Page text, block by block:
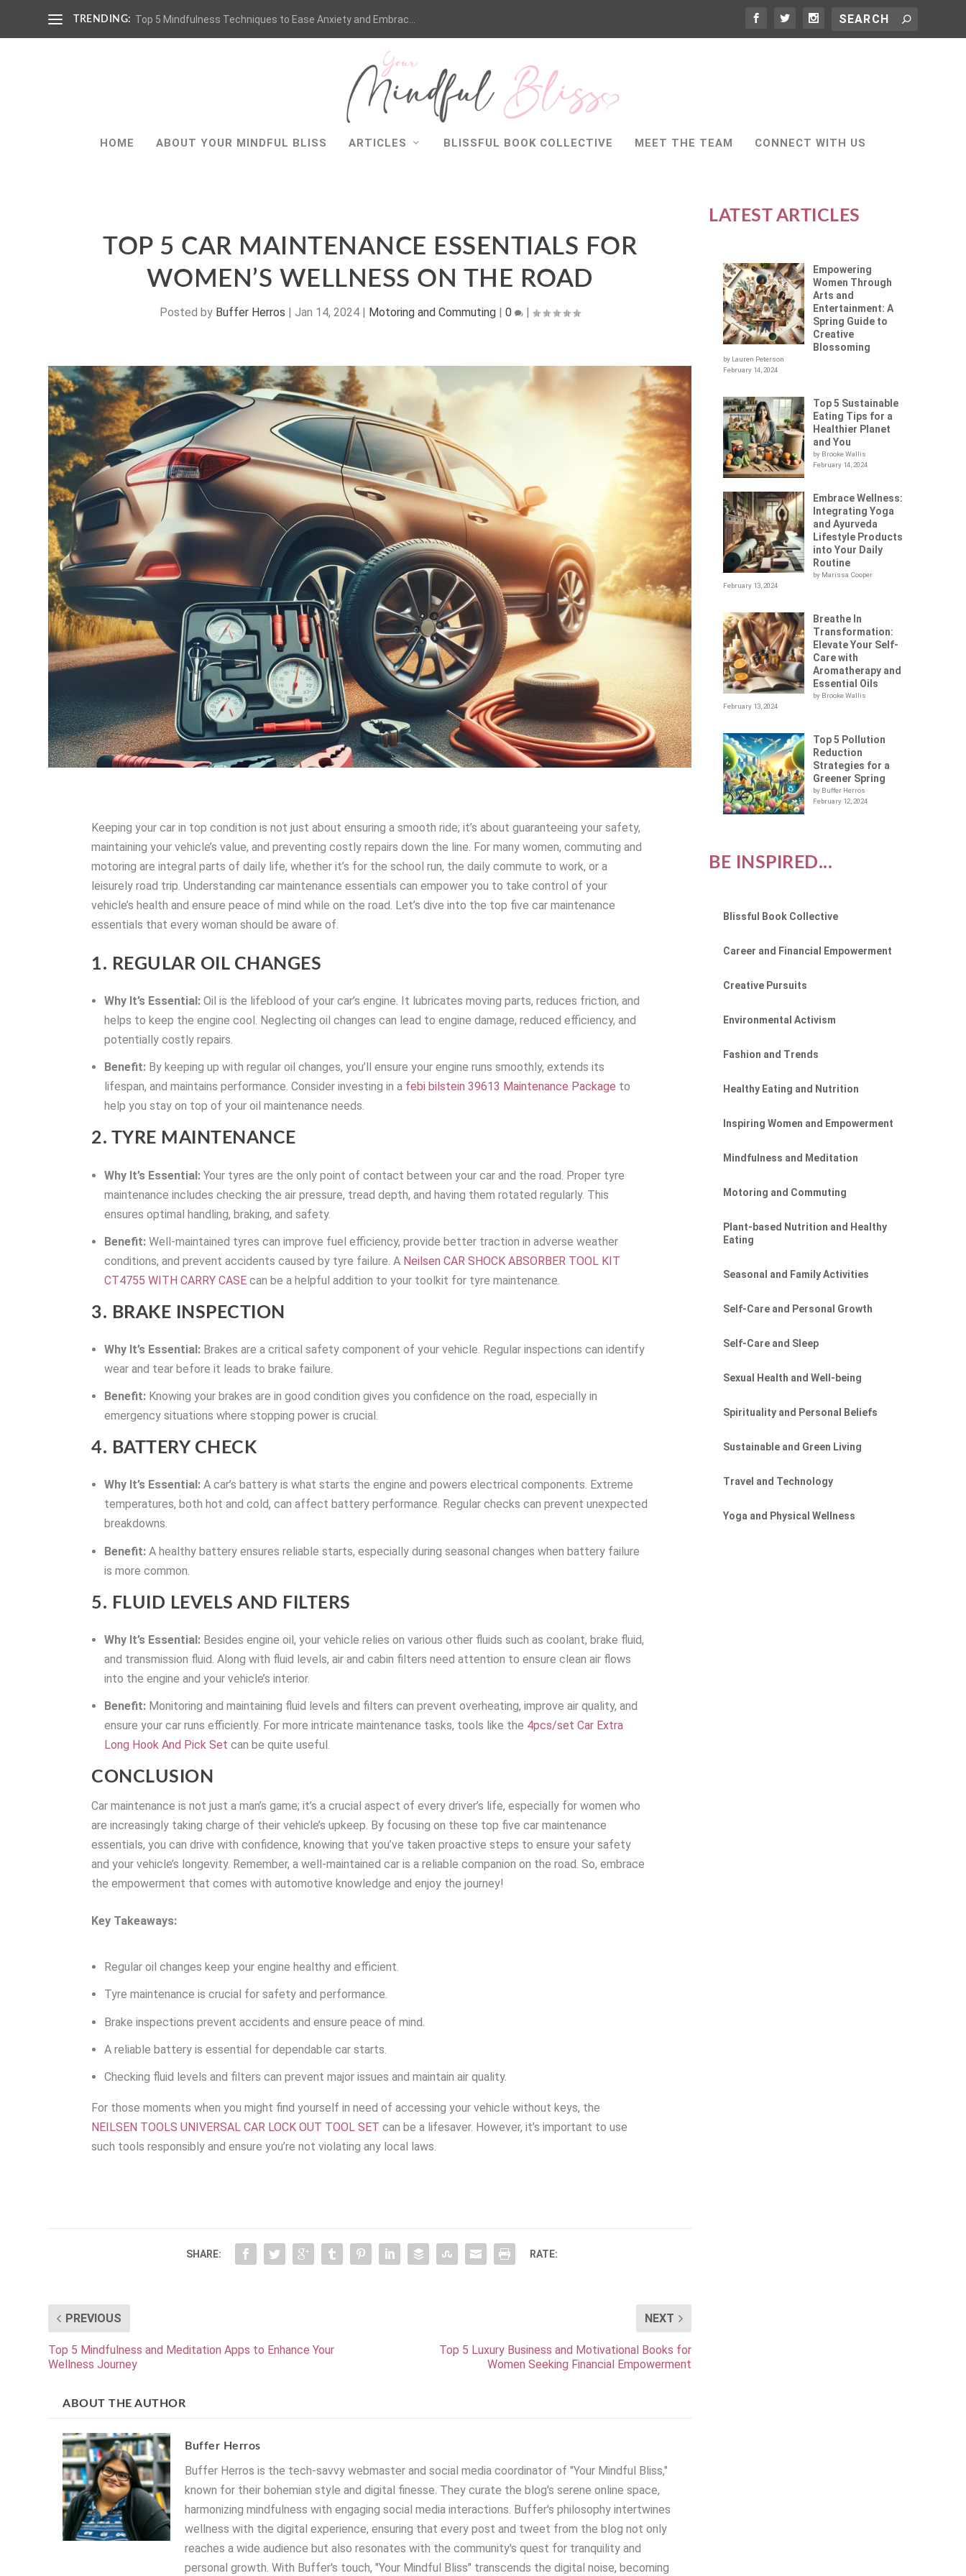
TRENDING: Top 5 Mindfulness Techniques to Ease Anxiety and Embrac...
HOME ABOUT YOUR MINDFUL BLISS ARTICLES BLISSFUL BOOK COLLECTIVE MEET THE TEAM CONNECT WITH US
TOP 5 CAR MAINTENANCE ESSENTIALS FOR
WOMEN’S WELLNESS ON THE ROAD
Posted by Buffer Herros |Jan 14, 2024 | Motoring and Commuting |0 |
Keeping your car in top condition is not just about ensuring a smooth ride; it’s about guaranteeing your safety,
maintaining your vehicle’s value, and preventing costly repairs down the line. For many women, commuting and
motoring are integral parts of daily life, whether it’s for the school run, the daily commute to work, or a
leisurely road trip. Understanding car maintenance essentials can empower you to take control of your
vehicle’s health and ensure peace of mind while on the road. Let’s dive into the top five car maintenance
essentials that every woman should be aware of.
1. REGULAR OIL CHANGES
Why It’s Essential: Oil is the lifeblood of your car’s engine. It lubricates moving parts, reduces friction, and
helps to keep the engine cool. Neglecting oil changes can lead to engine damage, reduced efficiency, and
potentially costly repairs.
Benefit: By keeping up with regular oil changes, you’ll ensure your engine runs smoothly, extends its
lifespan, and maintains performance. Consider investing in a febi bilstein 39613 Maintenance Package to
help you stay on top of your oil maintenance needs.
2. TYRE MAINTENANCE
Why It’s Essential: Your tyres are the only point of contact between your car and the road. Proper tyre
maintenance includes checking the air pressure, tread depth, and having them rotated regularly. This
ensures optimal handling, braking, and safety.
Benefit: Well-maintained tyres can improve fuel efficiency, provide better traction in adverse weather
conditions, and prevent accidents caused by tyre failure. A Neilsen CAR SHOCK ABSORBER TOOL KIT
CT4755 WITH CARRY CASE can be a helpful addition to your toolkit for tyre maintenance.
3. BRAKE INSPECTION
Why It’s Essential: Brakes are a critical safety component of your vehicle. Regular inspections can identify
wear and tear before it leads to brake failure.
Benefit: Knowing your brakes are in good condition gives you confidence on the road, especially in
emergency situations where stopping power is crucial.
4. BATTERY CHECK
Why It’s Essential: A car’s battery is what starts the engine and powers electrical components. Extreme
temperatures, both hot and cold, can affect battery performance. Regular checks can prevent unexpected
breakdowns.
Benefit: A healthy battery ensures reliable starts, especially during seasonal changes when battery failure
is more common.
5. FLUID LEVELS AND FILTERS
Why It’s Essential: Besides engine oil, your vehicle relies on various other fluids such as coolant, brake fluid,
and transmission fluid. Along with fluid levels, air and cabin filters need attention to ensure clean air flows
into the engine and your vehicle’s interior.
Benefit: Monitoring and maintaining fluid levels and filters can prevent overheating, improve air quality, and
ensure your car runs efficiently. For more intricate maintenance tasks, tools like the 4pcs/set Car Extra
Long Hook And Pick Set can be quite useful.
CONCLUSION
Car maintenance is not just a man’s game; it’s a crucial aspect of every driver’s life, especially for women who
are increasingly taking charge of their vehicle’s upkeep. By focusing on these top five car maintenance
essentials, you can drive with confidence, knowing that you’ve taken proactive steps to ensure your safety
and your vehicle’s longevity. Remember, a well-maintained car is a reliable companion on the road. So, embrace
the empowerment that comes with automotive knowledge and enjoy the journey!
Key Takeaways:
Regular oil changes keep your engine healthy and efficient.
Tyre maintenance is crucial for safety and performance.
Brake inspections prevent accidents and ensure peace of mind.
A reliable battery is essential for dependable car starts.
Checking fluid levels and filters can prevent major issues and maintain air quality.
For those moments when you might find yourself in need of accessing your vehicle without keys, the
NEILSEN TOOLS UNIVERSAL CAR LOCK OUT TOOL SET can be a lifesaver. However, it’s important to use
such tools responsibly and ensure you’re not violating any local laws.
SHARE: RATE:
PREVIOUS
Top 5 Mindfulness and Meditation Apps to Enhance Your
Wellness Journey
NEXT
Top 5 Luxury Business and Motivational Books for
Women Seeking Financial Empowerment
ABOUT THE AUTHOR
Buffer Herros
Buffer Herros is the tech-savvy webmaster and social media coordinator of "Your Mindful Bliss,"
known for their bohemian style and digital finesse. They curate the blog's serene online space,
harmonizing mindfulness with engaging social media interactions. Buffer's philosophy intertwines
wellness with the digital experience, ensuring that every post and tweet from the blog not only
reaches a wide audience but also resonates with the community's quest for tranquility and
personal growth. With Buffer's touch, "Your Mindful Bliss" transcends the digital noise, becoming
LATEST ARTICLES
Empowering
Women Through
Arts and
Entertainment: A
Spring Guide to
Creative
Blossoming
by Lauren Peterson
February 14, 2024
Top 5 Sustainable
Eating Tips for a
Healthier Planet
and You
by Brooke Wallis
February 14, 2024
Embrace Wellness:
Integrating Yoga
and Ayurveda
Lifestyle Products
into Your Daily
Routine
by Marissa Cooper
February 13, 2024
Breathe In
Transformation:
Elevate Your Self-
Care with
Aromatherapy and
Essential Oils
by Brooke Wallis
February 13, 2024
Top 5 Pollution
Reduction
Strategies for a
Greener Spring
by Buffer Herros
February 12, 2024
BE INSPIRED...
Blissful Book Collective
Career and Financial Empowerment
Creative Pursuits
Environmental Activism
Fashion and Trends
Healthy Eating and Nutrition
Inspiring Women and Empowerment
Mindfulness and Meditation
Motoring and Commuting
Plant-based Nutrition and Healthy
Eating
Seasonal and Family Activities
Self-Care and Personal Growth
Self-Care and Sleep
Sexual Health and Well-being
Spirituality and Personal Beliefs
Sustainable and Green Living
Travel and Technology
Yoga and Physical Wellness